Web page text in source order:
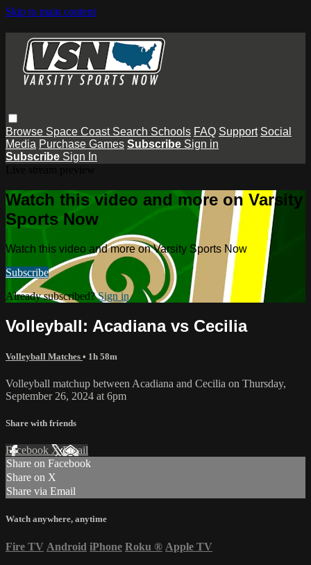
Skip to main content
Browse Space Coast Search Schools FAQ Support Social
Media Purchase Games Subscribe Sign in
Subscribe Sign In
Watch this video and more on Varsity
Sports Now
Watch this video and more on Varsity Sports Now
Subscribe
Already subscribed?Sign in
Volleyball: Acadiana vs Cecilia
Volleyball Matches • 1h 58m
Volleyball matchup between Acadiana and Cecilia on Thursday,
September 26, 2024 at 6pm
Share with friends
Facebook XEmail
Share on Facebook
Share on X
Share via Email
Watch anywhere, anytime
Fire TV Android iPhone Roku ® Apple TV